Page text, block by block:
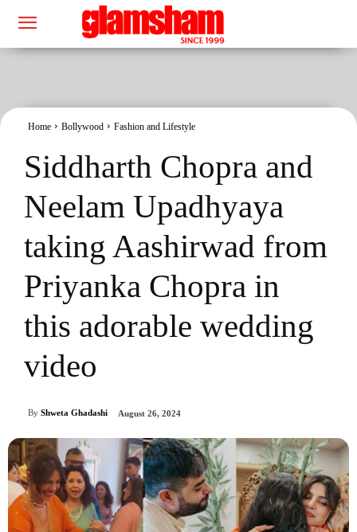
Home Bollywood Fashion and Lifestyle
Siddharth Chopra and
Neelam Upadhyaya
taking Aashirwad from
Priyanka Chopra in
this adorable wedding
video
By Shweta Ghadashi August 26, 2024